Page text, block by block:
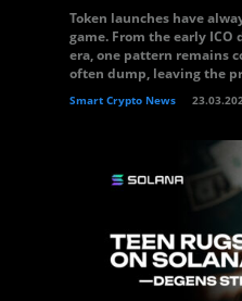
Token launches have
game. From the early ICO
era, one pattern remains
often dump, leaving the
Smart Crypto News